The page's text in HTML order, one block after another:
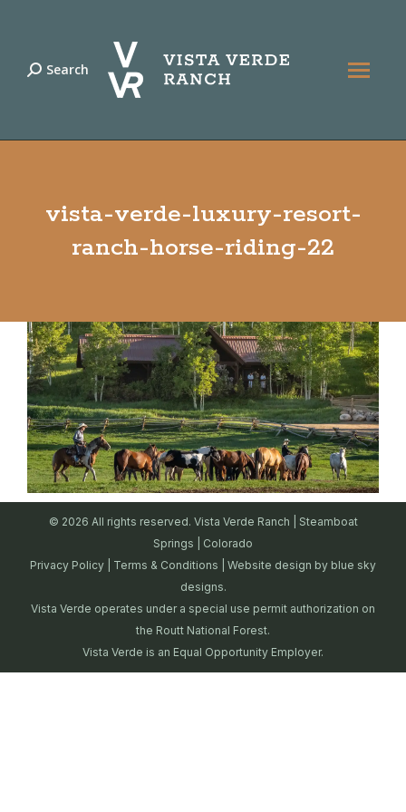
Search:
Search
vista-verde-luxury-resort-
ranch-horse-riding-22
© 2026 All rights reserved. Vista Verde Ranch | Steamboat
Springs | Colorado
Privacy Policy
Terms & Conditions | Website design by blue sky
designs.
Vista Verde operates under a special use permit authorization on
the Routt National Forest.
Vista Verde is an Equal Opportunity Employer.